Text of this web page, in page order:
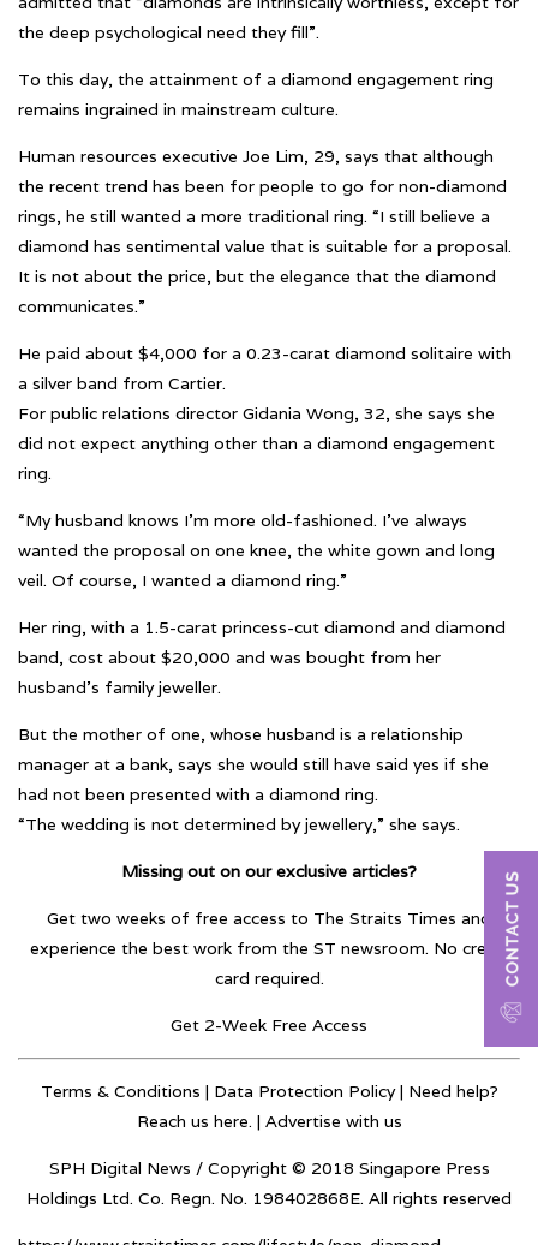
the deep psychological need they fill”.
To this day, the attainment of a diamond engagement ring
remains ingrained in mainstream culture.
Human resources executive Joe Lim, 29, says that although
the recent trend has been for people to go for non-diamond
rings, he still wanted a more traditional ring. “I still believe a
diamond has sentimental value that is suitable for a proposal.
It is not about the price, but the elegance that the diamond
communicates.”
He paid about $4,000 for a 0.23-carat diamond solitaire with
a silver band from Cartier.
For public relations director Gidania Wong, 32, she says she
did not expect anything other than a diamond engagement
ring.
“My husband knows I’m more old-fashioned. I’ve always
wanted the proposal on one knee, the white gown and long
veil. Of course, I wanted a diamond ring.”
Her ring, with a 1.5-carat princess-cut diamond and diamond
band, cost about $20,000 and was bought from her
husband’s family jeweller.
But the mother of one, whose husband is a relationship
manager at a bank, says she would still have said yes if she
had not been presented with a diamond ring.
“The wedding is not determined by jewellery,” she says.
Missing out on our exclusive articles?
Get two weeks of free access to The Straits Times and
experience the best work from the ST newsroom. No credit
card required.
Get 2-Week Free Access
Terms & Conditions | Data Protection Policy| Need help?
Reach us here. | Advertise with us
SPH Digital News / Copyright © 2018 Singapore Press
Holdings Ltd. Co. Regn. No. 198402868E. All rights reserved